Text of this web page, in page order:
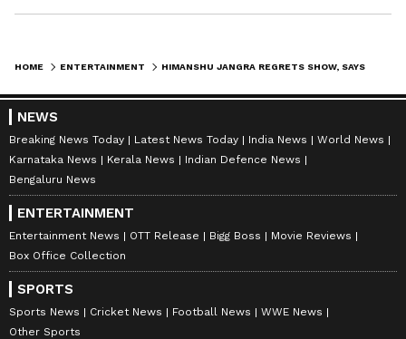
College placed Sejal Pawar on a 15-day forced
viral clip from the same show. The institution
has also recommended a five-member
committee to conduct a detailed investigation
into the matter.
Maharashtra Chief Minister Devendra
Fadnavis said earlier that freedom of
expression must be exercised responsibly and
should not infringe on the dignity of others.
(ANI)
HOME ENTERTAINMENT
NEWS
Breaking News Today Latest News Today India News
World News
Karnataka News
Kerala News
Indian Defence News
Bengaluru News
ENTERTAINMENT
Entertainment News OTT Release Bigg Boss
Movie Reviews
Box Office Collection
SPORTS
Sports News Cricket News Football News
WWE News
Other Sports